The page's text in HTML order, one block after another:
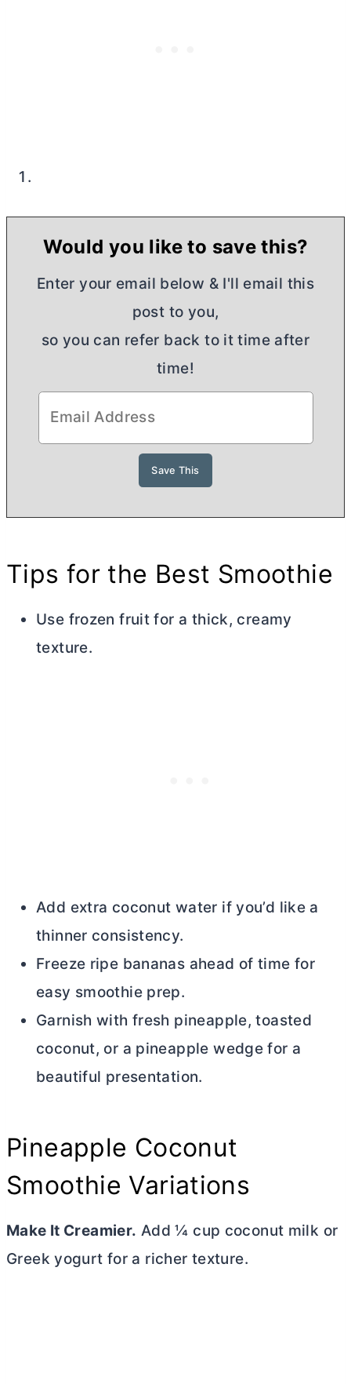
Would you like to save this?
Enter your email below & I'll email this
post to you,
so you can refer back to it time after
time!
Tips for the Best Smoothie
Use frozen fruit for a thick, creamy
texture.
Add extra coconut water if you’d like a
thinner consistency.
Freeze ripe bananas ahead of time for
easy smoothie prep.
Garnish with fresh pineapple, toasted
coconut, or a pineapple wedge for a
beautiful presentation.
Pineapple Coconut
Smoothie Variations
Make It Creamier. Add ¼ cup coconut milk or
Greek yogurt for a richer texture.